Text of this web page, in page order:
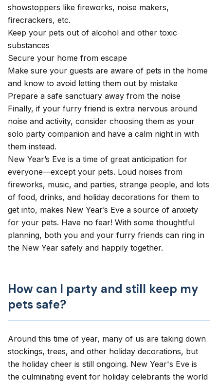
showstoppers like fireworks, noise makers,
firecrackers, etc.
Keep your pets out of alcohol and other toxic
substances
Secure your home from escape
Make sure your guests are aware of pets in the home
and know to avoid letting them out by mistake
Prepare a safe sanctuary away from the noise
Finally, if your furry friend is extra nervous around
noise and activity, consider choosing them as your
solo party companion and have a calm night in with
them instead.
New Year’s Eve is a time of great anticipation for
everyone—except your pets. Loud noises from
fireworks, music, and parties, strange people, and lots
of food, drinks, and holiday decorations for them to
get into, makes New Year’s Eve a source of anxiety
for your pets. Have no fear! With some thoughtful
planning, both you and your furry friends can ring in
the New Year safely and happily together.
How can I party and still keep my
pets safe?
Around this time of year, many of us are taking down
stockings, trees, and other holiday decorations, but
the holiday cheer is still ongoing. New Year's Eve is
the culminating event for holiday celebrants the world